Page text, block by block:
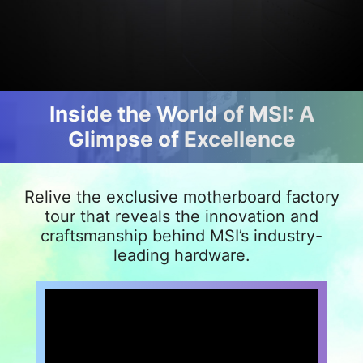
Inside the World of MSI: A
Glimpse of Excellence
Relive the exclusive motherboard factory
tour that reveals the innovation and
craftsmanship behind MSI’s industry-
leading hardware.